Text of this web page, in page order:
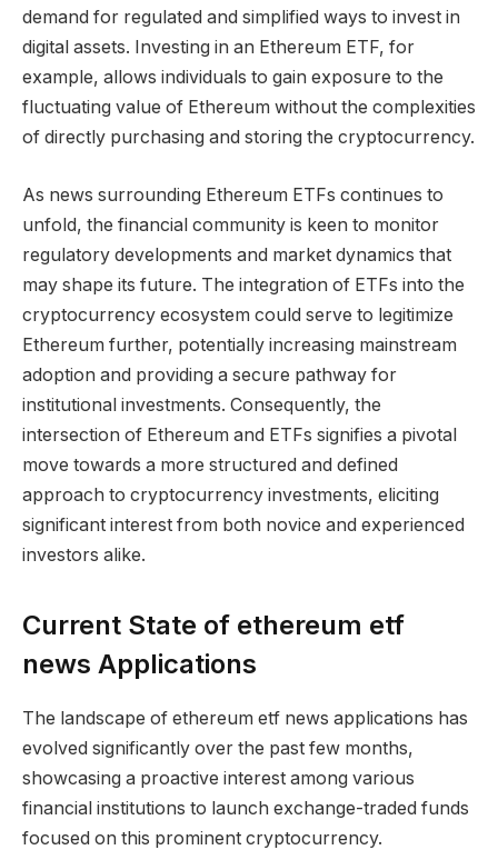
demand for regulated and simplified ways to invest in
digital assets. Investing in an Ethereum ETF, for
example, allows individuals to gain exposure to the
fluctuating value of Ethereum without the complexities
of directly purchasing and storing the cryptocurrency.
As news surrounding Ethereum ETFs continues to
unfold, the financial community is keen to monitor
regulatory developments and market dynamics that
may shape its future. The integration of ETFs into the
cryptocurrency ecosystem could serve to legitimize
Ethereum further, potentially increasing mainstream
adoption and providing a secure pathway for
institutional investments. Consequently, the
intersection of Ethereum and ETFs signifies a pivotal
move towards a more structured and defined
approach to cryptocurrency investments, eliciting
significant interest from both novice and experienced
investors alike.
Current State of ethereum etf
news Applications
The landscape of ethereum etf news applications has
evolved significantly over the past few months,
showcasing a proactive interest among various
financial institutions to launch exchange-traded funds
focused on this prominent cryptocurrency.